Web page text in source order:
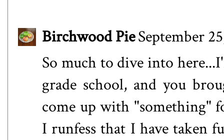
Birchwood PieSeptember
So much to dive into
grade school, and you
come up with "something"
I runfess that I have taken